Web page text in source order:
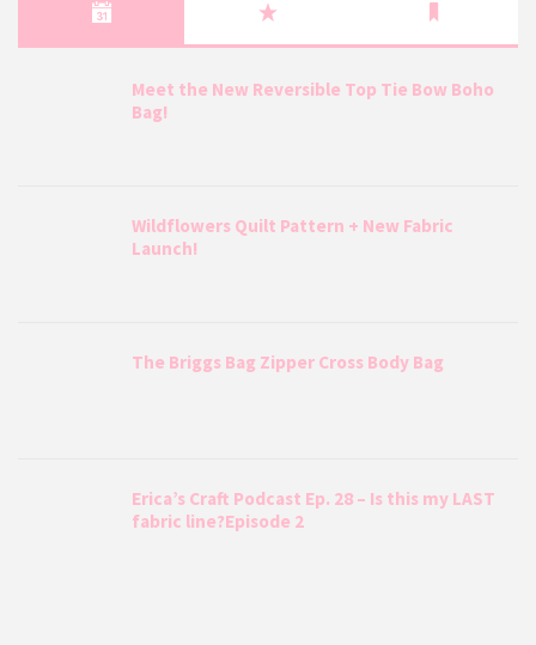
Meet the New Reversible Top Tie Bow Boho
Bag!
Wildflowers Quilt Pattern + New Fabric
Launch!
The Briggs Bag Zipper Cross Body Bag
Erica’s Craft Podcast Ep. 28 – Is this my LAST
fabric line?Episode 2